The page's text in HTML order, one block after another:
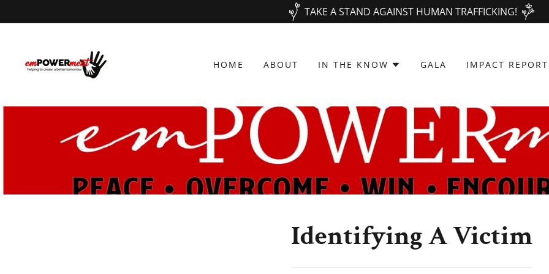
TAKE A STAND AGAINST HUMAN TRAFFICKING!
HOME ABOUT IN THE KNOW GALA IMPACT REPORT
Identifying A Victim